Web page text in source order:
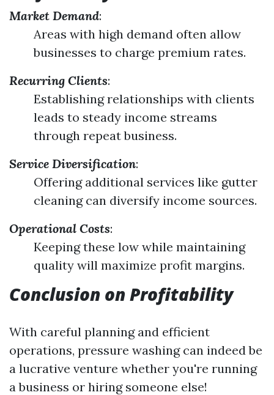
Market Demand:
Areas with high demand often allow
businesses to charge premium rates.
Recurring Clients:
Establishing relationships with clients
leads to steady income streams
through repeat business.
Service Diversification:
Offering additional services like gutter
cleaning can diversify income sources.
Operational Costs:
Keeping these low while maintaining
quality will maximize profit margins.
Conclusion on Profitability
With careful planning and efficient
operations, pressure washing can indeed be
a lucrative venture whether you're running
a business or hiring someone else!